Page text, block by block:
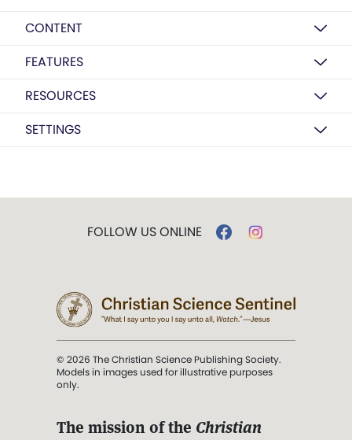
CONTENT
FEATURES
RESOURCES
SETTINGS
FOLLOW US ONLINE
© 2026 The Christian Science Publishing Society.
Models in images used for illustrative purposes
only.
The mission of the Christian